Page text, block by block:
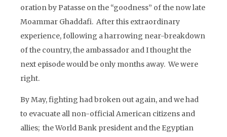
oration by Patasse on the “goodness” of the now late
Moammar Ghaddafi. After this extraordinary
experience, following a harrowing near-breakdown
of the country, the ambassador and I thought the
next episode would be only months away. We were
right.
By May, fighting had broken out again, and we had
to evacuate all non-official American citizens and
allies; the World Bank president and the Egyptian